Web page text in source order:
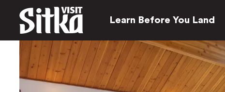
Learn Before You Land